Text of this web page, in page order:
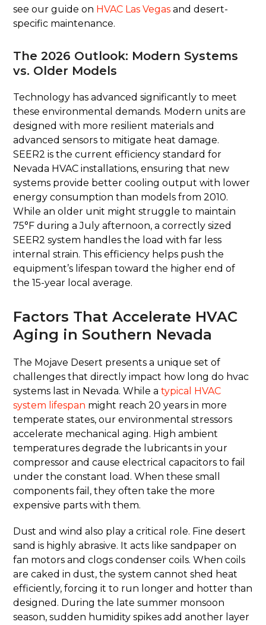
see our guide on HVAC Las Vegas and desert-
specific maintenance.
The 2026 Outlook: Modern Systems
vs. Older Models
Technology has advanced significantly to meet
these environmental demands. Modern units are
designed with more resilient materials and
advanced sensors to mitigate heat damage.
SEER2 is the current efficiency standard for
Nevada HVAC installations, ensuring that new
systems provide better cooling output with lower
energy consumption than models from 2010.
While an older unit might struggle to maintain
75°F during a July afternoon, a correctly sized
SEER2 system handles the load with far less
internal strain. This efficiency helps push the
equipment’s lifespan toward the higher end of
the 15-year local average.
Factors That Accelerate HVAC
Aging in Southern Nevada
The Mojave Desert presents a unique set of
challenges that directly impact how long do hvac
systems last in Nevada. While atypical HVAC
system lifespan might reach 20 years in more
temperate states, our environmental stressors
accelerate mechanical aging. High ambient
temperatures degrade the lubricants in your
compressor and cause electrical capacitors to fail
under the constant load. When these small
components fail, they often take the more
expensive parts with them.
Dust and wind also play a critical role. Fine desert
sand is highly abrasive. It acts like sandpaper on
fan motors and clogs condenser coils. When coils
are caked in dust, the system cannot shed heat
efficiently, forcing it to run longer and hotter than
designed. During the late summer monsoon
season, sudden humidity spikes add another layer